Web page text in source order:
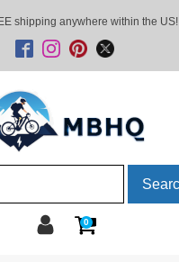
shipping anywhere within the US!
0